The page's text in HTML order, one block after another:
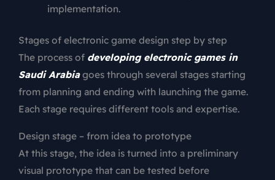
implementation.
Stages of electronic game design step by step
The process of developing electronic games in
Saudi Arabiagoes through several stages starting
from planning and ending with launching the game.
Each stage requires different tools and expertise.
Design stage – from idea to prototype
At this stage, the idea is turned into a preliminary
visual prototype that can be tested before